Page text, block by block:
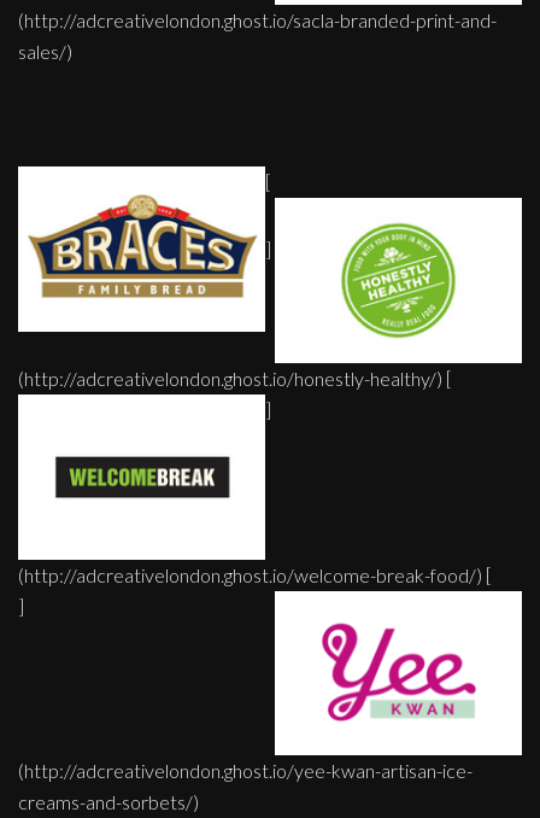
(http://adcreativelondon.ghost.io/sacla-branded-print-and-
sales/)
[
]
(http://adcreativelondon.ghost.io/honestly-healthy/) [
]
(http://adcreativelondon.ghost.io/welcome-break-food/) [
]
(http://adcreativelondon.ghost.io/yee-kwan-artisan-ice-
creams-and-sorbets/)